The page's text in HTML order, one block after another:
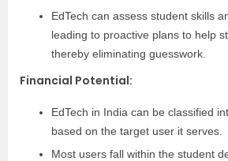
EdTech can assess student skills
leading to proactive plans to help
thereby eliminating guesswork.
Financial Potential:
EdTech in India can be classified
based on the target user it serves.
Most users fall within the student